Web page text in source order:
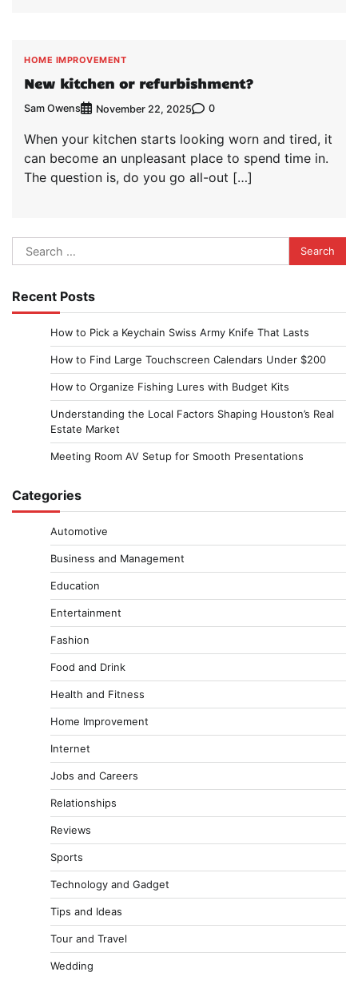
HOME IMPROVEMENT
New kitchen or refurbishment?
Sam Owens November 22, 2025 0
When your kitchen starts looking worn and tired, it
can become an unpleasant place to spend time in.
The question is, do you go all-out […]
Search
for:
Recent Posts
How to Pick a Keychain Swiss Army Knife That Lasts
How to Find Large Touchscreen Calendars Under $200
How to Organize Fishing Lures with Budget Kits
Understanding the Local Factors Shaping Houston’s Real
Estate Market
Meeting Room AV Setup for Smooth Presentations
Categories
Automotive
Business and Management
Education
Entertainment
Fashion
Food and Drink
Health and Fitness
Home Improvement
Internet
Jobs and Careers
Relationships
Reviews
Sports
Technology and Gadget
Tips and Ideas
Tour and Travel
Wedding